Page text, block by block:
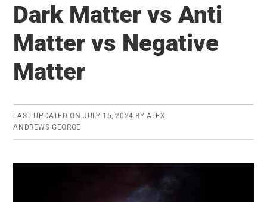
Dark Matter vs Anti
Matter vs Negative
Matter
LAST UPDATED ON JULY 15, 2024 BYALEX
ANDREWS GEORGE